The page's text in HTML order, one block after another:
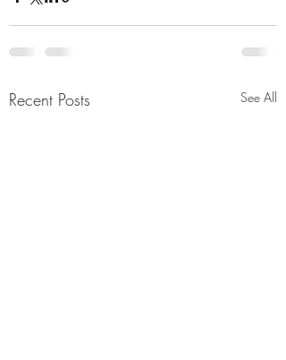
Recent Posts See All